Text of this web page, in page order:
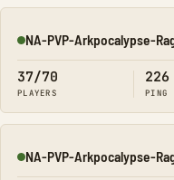
Online
NA-PVP-Arkpocalypse-
37/70
PLAYERS
226
PING
Online
NA-PVP-Arkpocalypse-